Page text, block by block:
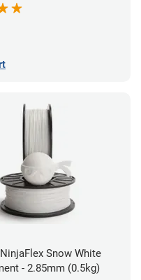
Snow White
- 2.85mm (0.5kg)